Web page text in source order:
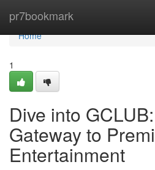
pr7bookmark
Home
Home
1
Dive into
Gateway to
Entertainment